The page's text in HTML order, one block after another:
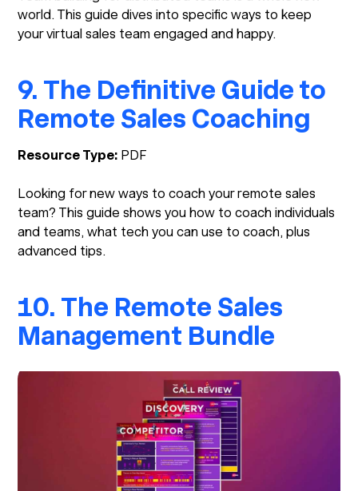
world. This guide dives into specific ways to keep
your virtual sales team engaged and happy.
9. The Definitive Guide to
Remote Sales Coaching
Resource Type: PDF
Looking for new ways to coach your remote sales
team? This guide shows you how to coach individuals
and teams, what tech you can use to coach, plus
advanced tips.
10. The Remote Sales
Management Bundle